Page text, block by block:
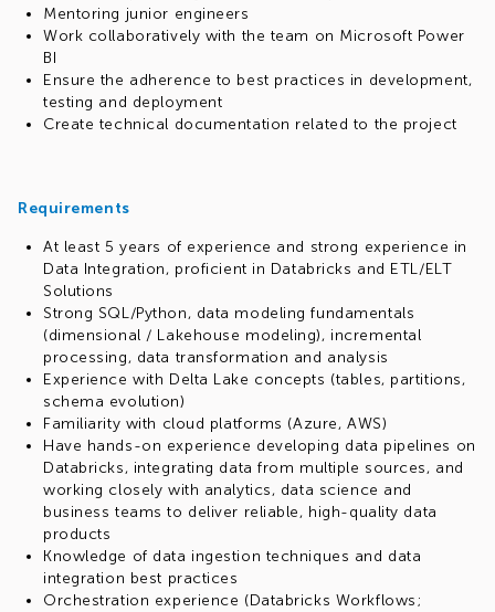
Mentoring junior engineers
Work collaboratively with the team on Microsoft Power
BI
Ensure the adherence to best practices in development,
testing and deployment
Create technical documentation related to the project
Requirements
At least 5 years of experience and strong experience in
Data Integration, proficient in Databricks and ETL/ELT
Solutions
Strong SQL/Python, data modeling fundamentals
(dimensional / Lakehouse modeling), incremental
processing, data transformation and analysis
Experience with Delta Lake concepts (tables, partitions,
schema evolution)
Familiarity with cloud platforms (Azure, AWS)
Have hands-on experience developing data pipelines on
Databricks, integrating data from multiple sources, and
working closely with analytics, data science and
business teams to deliver reliable, high-quality data
products
Knowledge of data ingestion techniques and data
integration best practices
Orchestration experience (Databricks Workflows;